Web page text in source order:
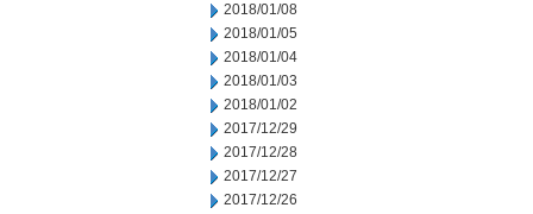
2018/01/08
2018/01/05
2018/01/04
2018/01/03
2018/01/02
2017/12/29
2017/12/28
2017/12/27
2017/12/26